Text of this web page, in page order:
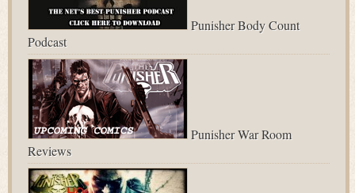
Punisher Body Count
Podcast
Punisher War Room
Reviews